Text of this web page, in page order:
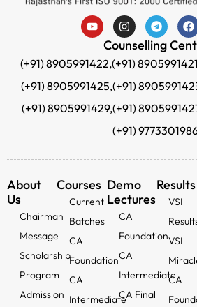
Counselling
(+91) 8905991422,(+91)
(+91) 8905991425,(+91)
(+91) 8905991429,(+91)
(+91)
About
Us
Chairman
Message
Scholarship
Program
Admission
Courses
Current
Batches
CA
Foundation
CA
Intermediate
Demo
Lectures
CA
Foundation
CA
Intermediate
CA Final
Results
VSI
VSI
CA